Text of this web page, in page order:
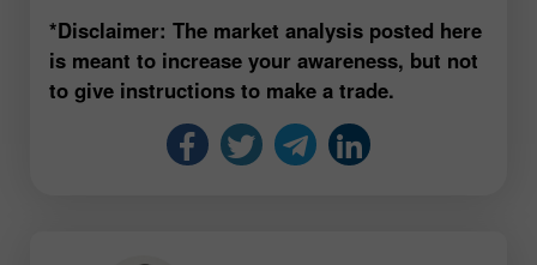
*Disclaimer: The market analysis posted here
is meant to increase your awareness, but not
to give instructions to make a trade.